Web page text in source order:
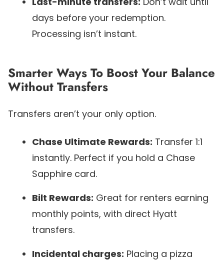
days before your redemption.
Processing isn’t instant.
Smarter Ways To Boost Your Balance
Without Transfers
Transfers aren’t your only option.
Chase Ultimate Rewards: Transfer 1:1
instantly. Perfect if you hold a Chase
Sapphire card.
Bilt Rewards: Great for renters earning
monthly points, with direct Hyatt
transfers.
Incidental charges: Placing a pizza